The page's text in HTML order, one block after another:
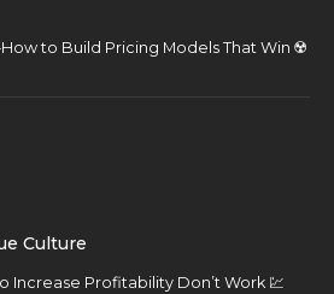
to Build Pricing Models That Win ☢️
Culture
Increase Profitability Don’t Work 💹